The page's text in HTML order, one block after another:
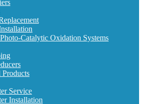
Catalytic Oxidation Systems
Service
Installation